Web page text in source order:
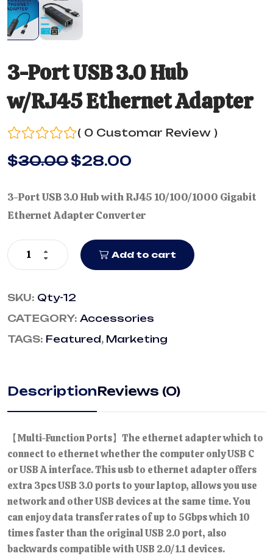
3-Port USB 3.0 Hub
w/RJ45 Ethernet Adapter
( 0 Customar Review )
$30.00$28.00
3-Port USB 3.0 Hub with RJ45 10/100/1000 Gigabit
Ethernet Adapter Converter
Add to cart
SKU: Qty-12
CATEGORY: Accessories
TAGS: Featured, Marketing
DescriptionReviews (0)
【Multi-Function Ports】The ethernet adapter which to
connect to ethernet whether the computer only USB C
or USB A interface. This usb to ethernet adapter offers
extra 3pcs USB 3.0 ports to your laptop, allows you use
network and other USB devices at the same time. You
can enjoy data transfer rates of up to 5Gbps which 10
times faster than the original USB 2.0 port, also
backwards compatible with USB 2.0/1.1 devices.